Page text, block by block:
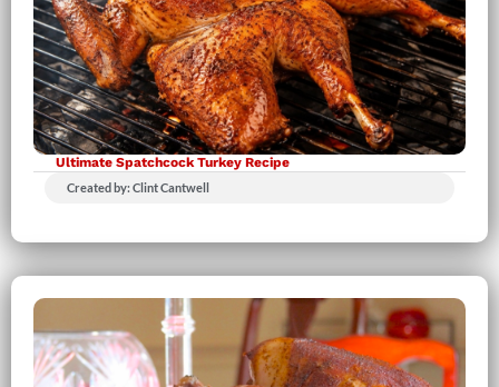
Ultimate Spatchcock Turkey Recipe
Created by: Clint Cantwell